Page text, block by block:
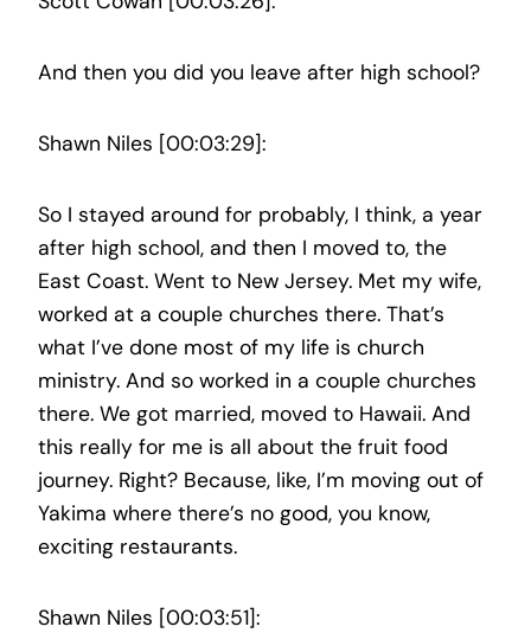
And then you did you leave after high school?
Shawn Niles [00:03:29]:
So I stayed around for probably, I think, a year
after high school, and then I moved to, the
East Coast. Went to New Jersey. Met my wife,
worked at a couple churches there. That’s
what I’ve done most of my life is church
ministry. And so worked in a couple churches
there. We got married, moved to Hawaii. And
this really for me is all about the fruit food
journey. Right? Because, like, I’m moving out of
Yakima where there’s no good, you know,
exciting restaurants.
Shawn Niles [00:03:51]: